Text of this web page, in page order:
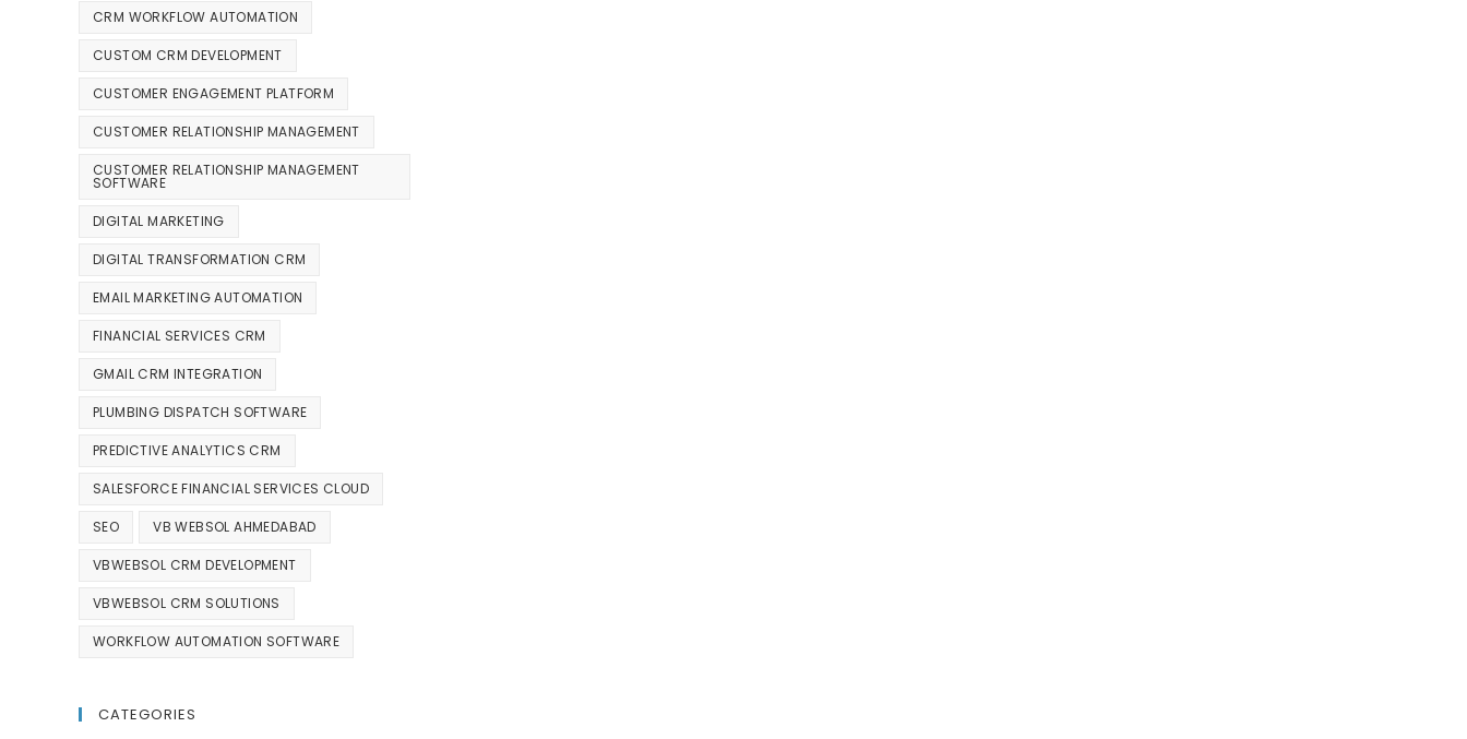
CRM WORKFLOW AUTOMATION
CUSTOM CRM DEVELOPMENT
CUSTOMER ENGAGEMENT PLATFORM
CUSTOMER RELATIONSHIP MANAGEMENT
CUSTOMER RELATIONSHIP MANAGEMENT
SOFTWARE
DIGITAL MARKETING
DIGITAL TRANSFORMATION CRM
EMAIL MARKETING AUTOMATION
FINANCIAL SERVICES CRM
GMAIL CRM INTEGRATION
PLUMBING DISPATCH SOFTWARE
PREDICTIVE ANALYTICS CRM
SALESFORCE FINANCIAL SERVICES CLOUD
SEO VB WEBSOL AHMEDABAD
VBWEBSOL CRM DEVELOPMENT
VBWEBSOL CRM SOLUTIONS
WORKFLOW AUTOMATION SOFTWARE
CATEGORIES